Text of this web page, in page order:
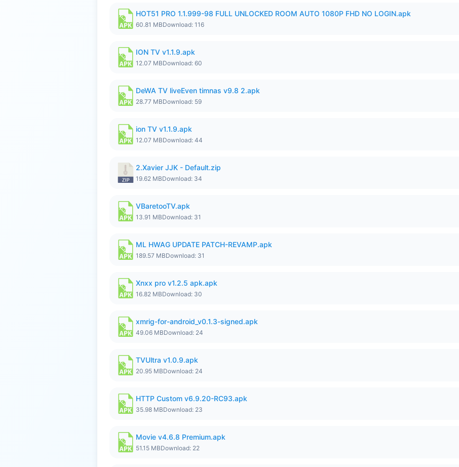
HOT51 PRO 1.1.999-98 FULL UNLOCKED ROOM AUTO 1080P FHD NO LOGIN.apk
60.81 MBDownload: 116
ION TV v1.1.9.apk
12.07 MBDownload: 60
DeWA TV liveEven timnas v9.8 2.apk
28.77 MBDownload: 59
ion TV v1.1.9.apk
12.07 MBDownload: 44
2.Xavier JJK - Default.zip
19.62 MBDownload: 34
VBaretooTV.apk
13.91 MBDownload: 31
ML HWAG UPDATE PATCH-REVAMP.apk
189.57 MBDownload: 31
Xnxx pro v1.2.5 apk.apk
16.82 MBDownload: 30
xmrig-for-android_v0.1.3-signed.apk
49.06 MBDownload: 24
TVUltra v1.0.9.apk
20.95 MBDownload: 24
HTTP Custom v6.9.20-RC93.apk
35.98 MBDownload: 23
Movie v4.6.8 Premium.apk
51.15 MBDownload: 22